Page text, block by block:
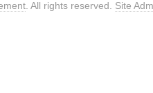
. All rights reserved. Site